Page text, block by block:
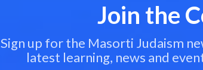
Join the
Sign up for the Masorti Judaism
latest learning, news and